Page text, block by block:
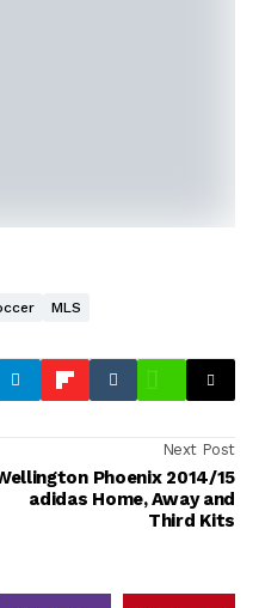
MLS
Next Post
Phoenix 2014/15
adidas Home, Away and
Third Kits